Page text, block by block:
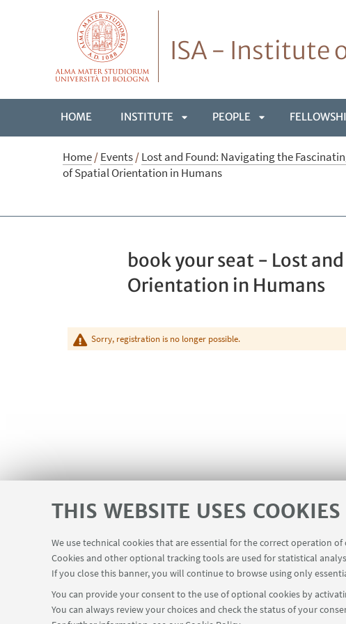
THIS WEBSITE USES COOKIES
We use technical cookies that are essential for the correct operation
Cookies and other optional tracking tools are used for statistical
If you close this banner, you will continue to browse using only
You can provide your consent to the use of optional cookies by
You can always review your choices and check the status of your
ISA - Institute
HOME INSTITUTE
APRI
PEOPLE
APRI
Home/Events/Lost and Found: Navigating the
of Spatial Orientation in Humans
book your seat - Lost
Orientation in Humans
Sorry, registration is no longer possible.
Contacts Newsletter ISA Report 2016-2021